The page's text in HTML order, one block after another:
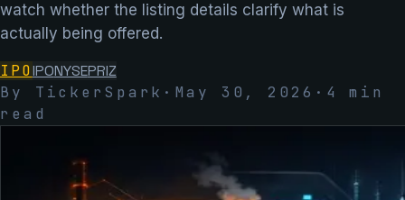
watch whether the listing details clarify what is
actually being offered.
IPOIPONYSEPRIZ
By TickerSpark · May 30, 2026 · 4
min
read